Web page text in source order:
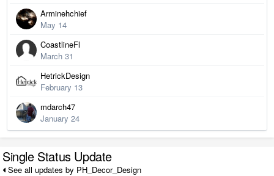
Arminehchief
May 14
CoastlineFl
March 31
HetrickDesign
February 13
mdarch47
January 24
Single Status Update
See all updates by PH_Decor_Design